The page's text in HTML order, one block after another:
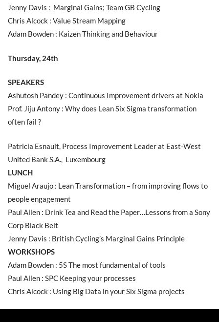
Jenny Davis : Marginal Gains; Team GB Cycling
Chris Alcock : Value Stream Mapping
Adam Bowden : Kaizen Thinking and Behaviour
Thursday, 24th
SPEAKERS
Ashutosh Pandey : Continuous Improvement drivers at Nokia
Prof. Jiju Antony : Why does Lean Six Sigma transformation
often fail ?
Patricia Esnault, Process Improvement Leader at East-West
United Bank S.A., Luxembourg
LUNCH
Miguel Araujo : Lean Transformation – from improving flows to
people engagement
Paul Allen : Drink Tea and Read the Paper…Lessons from a Sony
Corp Black Belt
Jenny Davis : British Cycling’s Marginal Gains Principle
WORKSHOPS
Adam Bowden : 5S The most fundamental of tools
Paul Allen : SPC Keeping your processes
Chris Alcock : Using Big Data in your Six Sigma projects